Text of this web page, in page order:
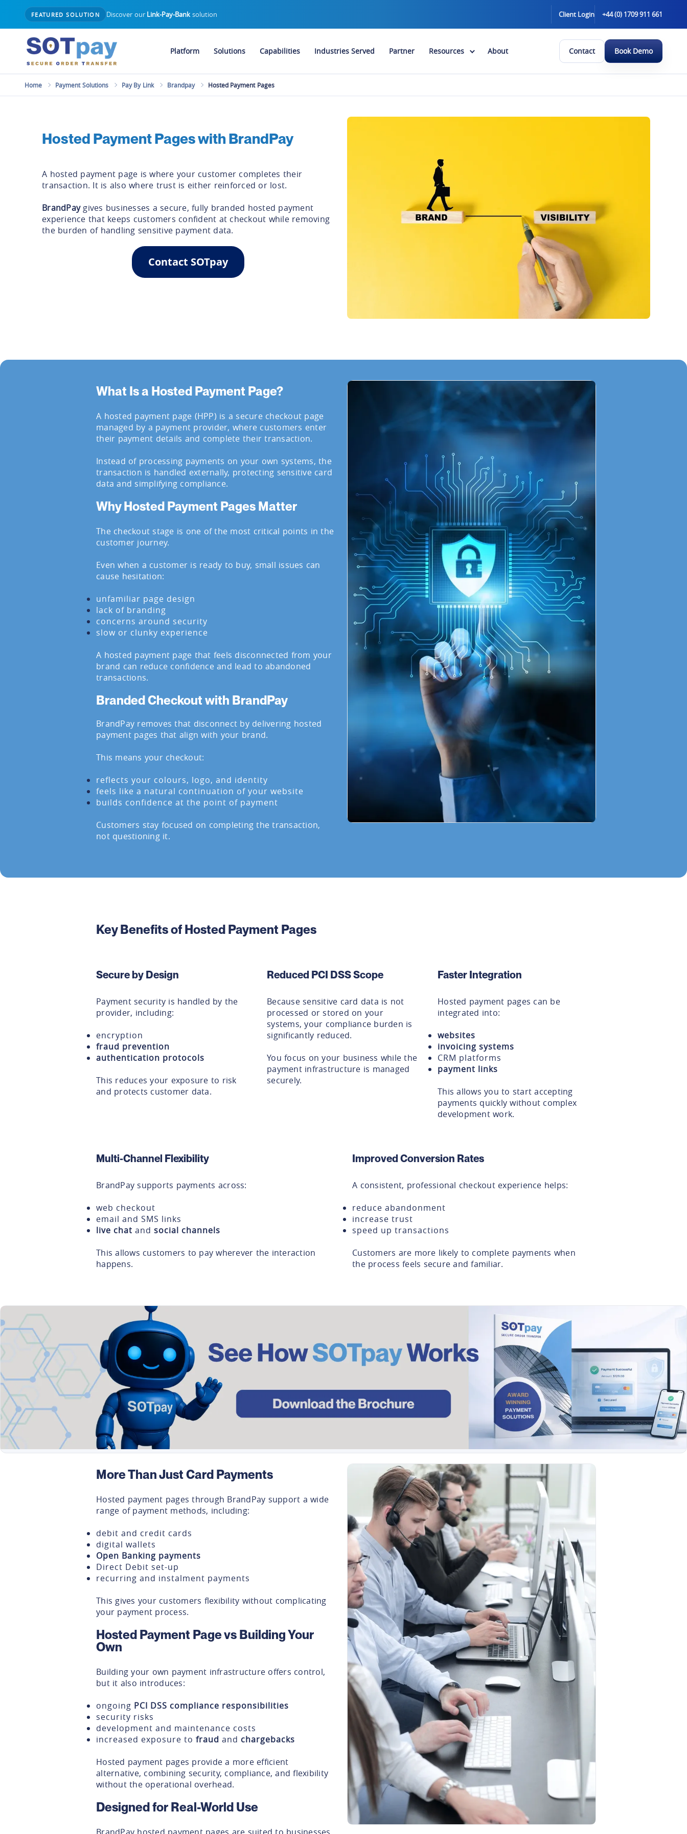
FEATURED SOLUTION Discover our Link-Pay-Banksolution Client Login +44 (0) 1709 911 661
Platform Solutions Capabilities Industries Served Partner Resources About Contact Book Demo
Home Payment Solutions Pay By Link Brandpay Hosted Payment Pages
Hosted Payment Pages with BrandPay
A hosted payment page is where your customer completes their
transaction. It is also where trust is either reinforced or lost.
BrandPaygives businesses a secure, fully branded hosted payment
experience that keeps customers confident at checkout while removing
the burden of handling sensitive payment data.
Contact SOTpay
What Is a Hosted Payment Page?
A hosted payment page (HPP) is a secure checkout page
managed by a payment provider, where customers enter
their payment details and complete their transaction.
Instead of processing payments on your own systems, the
transaction is handled externally, protecting sensitive card
data and simplifying compliance.
Why Hosted Payment Pages Matter
The checkout stage is one of the most critical points in the
customer journey.
Even when a customer is ready to buy, small issues can
cause hesitation:
unfamiliar page design
lack of branding
concerns around security
slow or clunky experience
A hosted payment page that feels disconnected from your
brand can reduce confidence and lead to abandoned
transactions.
Branded Checkout with BrandPay
BrandPay removes that disconnect by delivering hosted
payment pages that align with your brand.
This means your checkout:
reflects your colours, logo, and identity
feels like a natural continuation of your website
builds confidence at the point of payment
Customers stay focused on completing the transaction,
not questioning it.
Key Benefits of Hosted Payment Pages
Secure by Design
Payment security is handled by the
provider, including:
encryption
fraud prevention
authentication protocols
This reduces your exposure to risk
and protects customer data.
Reduced PCI DSS Scope
Because sensitive card data is not
processed or stored on your
systems, your compliance burden is
significantly reduced.
You focus on your business while the
payment infrastructure is managed
securely.
Faster Integration
Hosted payment pages can be
integrated into:
websites
invoicing systems
CRM platforms
payment links
This allows you to start accepting
payments quickly without complex
development work.
Multi-Channel Flexibility
BrandPay supports payments across:
web checkout
email and SMS links
live chat and social channels
This allows customers to pay wherever the interaction
happens.
Improved Conversion Rates
A consistent, professional checkout experience helps:
reduce abandonment
increase trust
speed up transactions
Customers are more likely to complete payments when
the process feels secure and familiar.
More Than Just Card Payments
Hosted payment pages through BrandPay support a wide
range of payment methods, including:
debit and credit cards
digital wallets
Open Banking payments
Direct Debit set-up
recurring and instalment payments
This gives your customers flexibility without complicating
your payment process.
Hosted Payment Page vs Building Your
Own
Building your own payment infrastructure offers control,
but it also introduces:
ongoing PCI DSS compliance responsibilities
security risks
development and maintenance costs
increased exposure to fraud and chargebacks
Hosted payment pages provide a more efficient
alternative, combining security, compliance, and flexibility
without the operational overhead.
Designed for Real-World Use